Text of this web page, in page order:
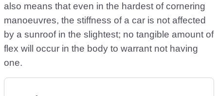
also means that even in the hardest of cornering
manoeuvres, the stiffness of a car is not affected
by a sunroof in the slightest; no tangible amount of
flex will occur in the body to warrant not having
one.